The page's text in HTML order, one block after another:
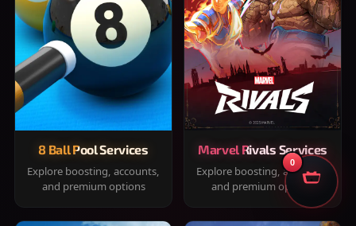
8 Ball Pool Services
Explore boosting, accounts,
and premium options
Marvel Rivals Services
Explore boosting, accounts,
and premium options
0